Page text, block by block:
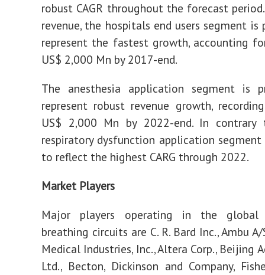
robust CAGR throughout the forecast
revenue, the hospitals end users segment
represent the fastest growth, accounting
US$ 2,000 Mn by 2017-end.
The anesthesia application segment is
represent robust revenue growth,
US$ 2,000 Mn by 2022-end. In
respiratory dysfunction application
to reflect the highest CARG through 2022.
Market Players
Major players operating in the
breathing circuits are C. R. Bard Inc., Ambu
Medical Industries, Inc., Altera Corp., Beijing
Ltd., Becton, Dickinson and Company,